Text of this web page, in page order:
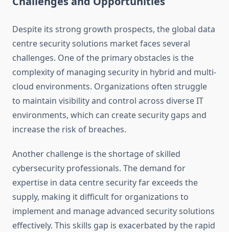
Despite its strong growth prospects, the global data
centre security solutions market faces several
challenges. One of the primary obstacles is the
complexity of managing security in hybrid and multi-
cloud environments. Organizations often struggle
to maintain visibility and control across diverse IT
environments, which can create security gaps and
increase the risk of breaches.
Another challenge is the shortage of skilled
cybersecurity professionals. The demand for
expertise in data centre security far exceeds the
supply, making it difficult for organizations to
implement and manage advanced security solutions
effectively. This skills gap is exacerbated by the rapid